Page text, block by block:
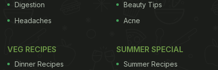
Journal of Environmental Research and Public
Health that certain artificial sweeteners may be
microbiome. Preservatives such as nitrates and
nitrites, which are often used in processed meats,
Digestion
Headaches
Beauty Tips
Acne
VEG RECIPES
Dinner Recipes
SUMMER SPECIAL
Summer Recipes